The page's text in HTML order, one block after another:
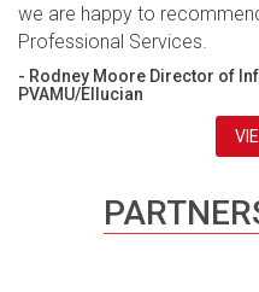
we are happy to
Professional Services.
- Rodney Moore Director of
PVAMU/Ellucian